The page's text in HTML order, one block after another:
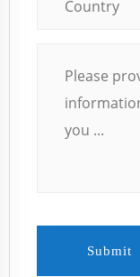
Submit